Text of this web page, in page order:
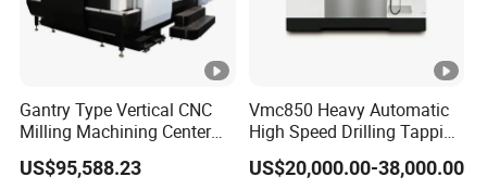
Gantry Type Vertical CNC
Milling Machining Center
Machine Tc-2518
US$95,588.23
Vmc850 Heavy Automatic
High Speed Drilling Tapping
5 Axis Milling Machine
Vertical Machining CNC
US$20,000.00-38,000.00